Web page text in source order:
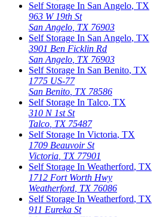
Self Storage In San Angelo, TX
963 W 19th St
San Angelo TX 76903
Self Storage In San Angelo, TX
3901 Ben Ficklin Rd
San Angelo TX 76903
Self Storage In San Benito, TX
1775 US-77
San Benito TX 78586
Self Storage In Talco, TX
310 N 1st St
Talco TX 75487
Self Storage In Victoria, TX
1709 Beauvoir St
Victoria TX 77901
Self Storage In Weatherford, TX
1712 Fort Worth Hwy
Weatherford TX 76086
Self Storage In Weatherford, TX
911 Eureka St